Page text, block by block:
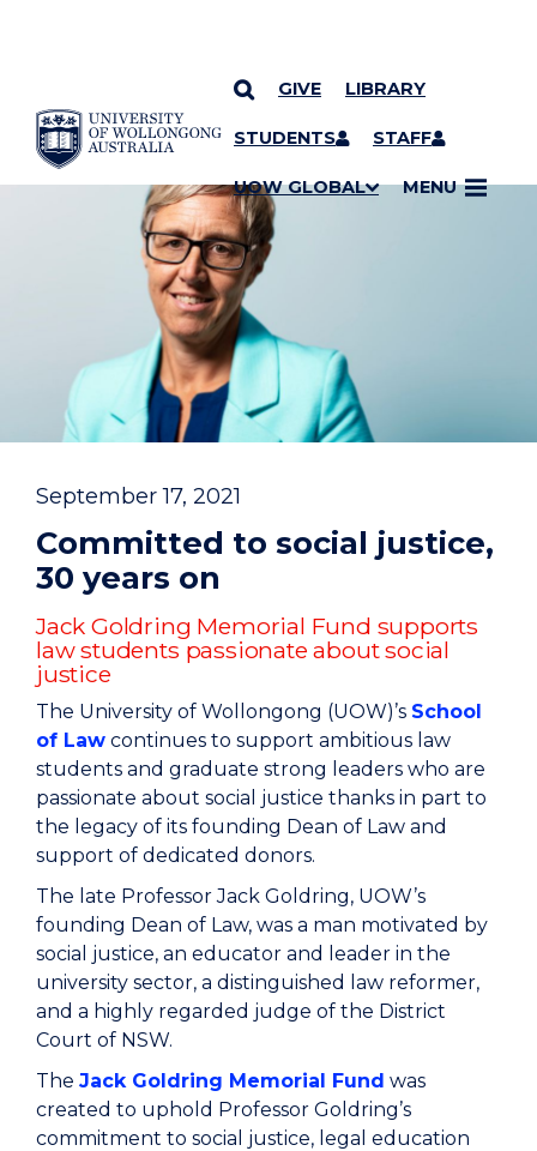
SKIP TO CONTENT
GIVE LIBRARY
STUDENTS STAFF
UOW GLOBAL MENU
YOU ARE HERE
September 17, 2021
Committed to social justice,
30 years on
Jack Goldring Memorial Fund supports
law students passionate about social
justice
The University of Wollongong (UOW)’s School
of Law continues to support ambitious law
students and graduate strong leaders who are
passionate about social justice thanks in part to
the legacy of its founding Dean of Law and
support of dedicated donors.
The late Professor Jack Goldring, UOW’s
founding Dean of Law, was a man motivated by
social justice, an educator and leader in the
university sector, a distinguished law reformer,
and a highly regarded judge of the District
Court of NSW.
The Jack Goldring Memorial Fund was
created to uphold Professor Goldring’s
commitment to social justice, legal education